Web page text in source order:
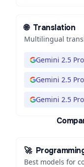
🌐 Translation
Multilingual
Gemini 2.5 Pro
Gemini 2.5 Pro
Gemini 2.5 Pro
🚀
Best models for